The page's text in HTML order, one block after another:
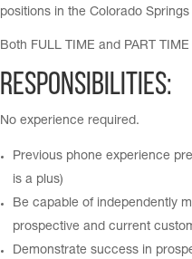
positions in the Colorado Springs
Both FULL TIME and PART
Responsibilities:
No experience required.
Previous phone experience
is a plus)
Be capable of independently
prospective and current
Demonstrate success in